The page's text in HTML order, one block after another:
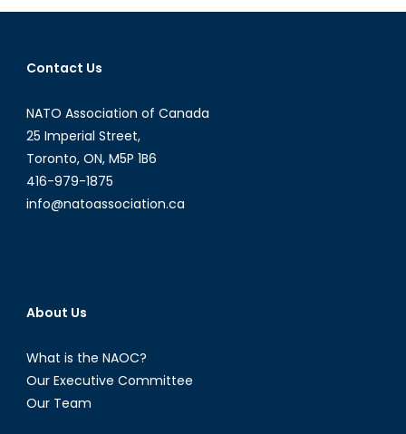
General
Contact Us
NATO Association of Canada
25 Imperial Street,
Toronto, ON, M5P 1B6
416-979-1875
info@natoassociation.ca
About Us
What is the NAOC?
Our Executive Committee
Our Team